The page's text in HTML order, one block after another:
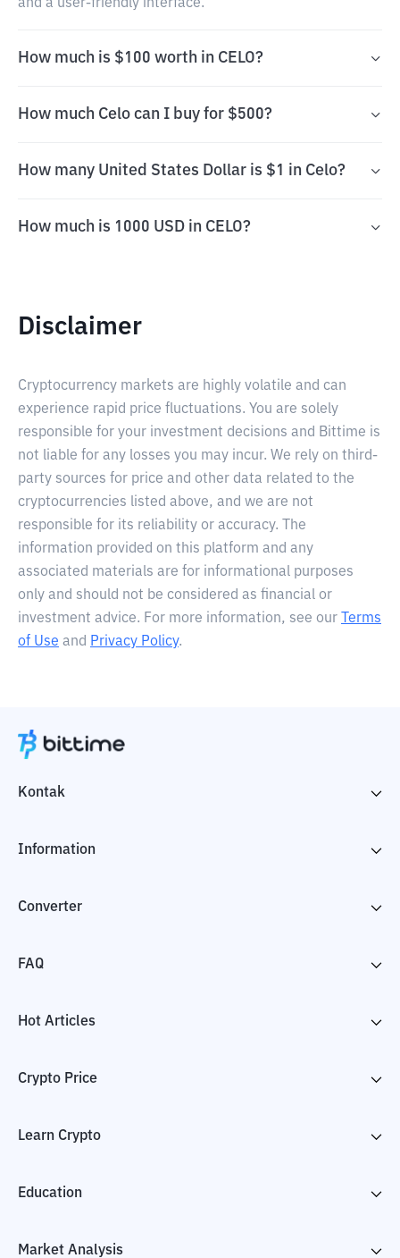
and a user-friendly interface.
How much is $100 worth in CELO?
How much Celo can I buy for $500?
How many United States Dollar is $1 in Celo?
How much is 1000 USD in CELO?
Disclaimer
Cryptocurrency markets are highly volatile and can
experience rapid price fluctuations. You are solely
responsible for your investment decisions and Bittime is
not liable for any losses you may incur. We rely on third-
party sources for price and other data related to the
cryptocurrencies listed above, and we are not
responsible for its reliability or accuracy. The
information provided on this platform and any
associated materials are for informational purposes
only and should not be considered as financial or
investment advice. For more information, see our
Terms
of Use and Privacy Policy.
Kontak
Information
Converter
FAQ
Hot Articles
Crypto Price
Learn Crypto
Education
Market Analysis